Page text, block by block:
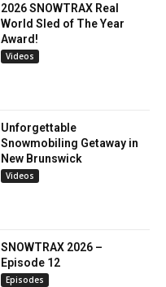
2026 SNOWTRAX Real
World Sled of The Year
Award!
Videos
Unforgettable
Snowmobiling Getaway in
New Brunswick
Videos
SNOWTRAX 2026 –
Episode 12
Episodes